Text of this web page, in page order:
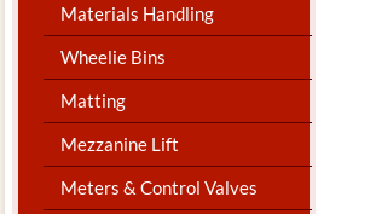
Materials Handling
Wheelie Bins
Matting
Mezzanine Lift
Meters & Control Valves